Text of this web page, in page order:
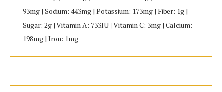
93mg | Sodium: 443mg | Potassium: 173mg | Fiber: 1g |
Sugar: 2g | Vitamin A: 733IU | Vitamin C: 3mg | Calcium:
198mg | Iron: 1mg